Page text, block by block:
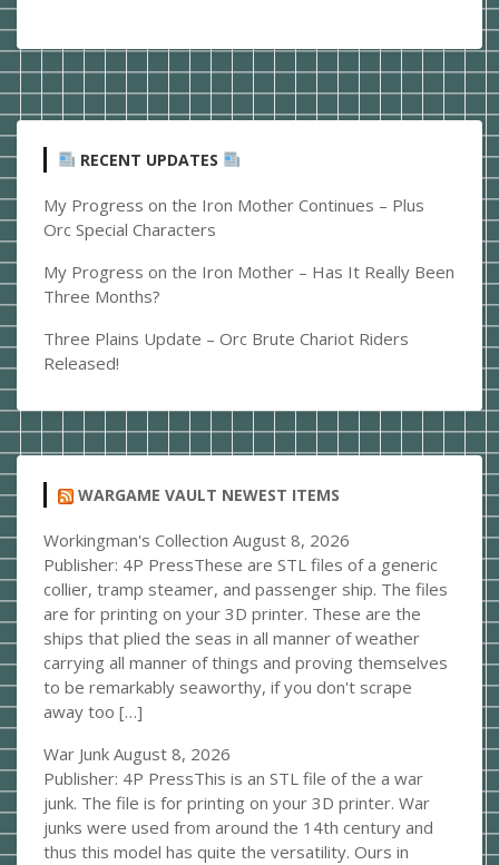
RECENT UPDATES
My Progress on the Iron Mother Continues – Plus
Orc Special Characters
My Progress on the Iron Mother – Has It Really Been
Three Months?
Three Plains Update – Orc Brute Chariot Riders
Released!
WARGAME VAULT NEWEST ITEMS
Workingman's Collection August 8, 2026
Publisher: 4P PressThese are STL files of a generic
collier, tramp steamer, and passenger ship. The files
are for printing on your 3D printer. These are the
ships that plied the seas in all manner of weather
carrying all manner of things and proving themselves
to be remarkably seaworthy, if you don't scrape
away too […]
War Junk August 8, 2026
Publisher: 4P PressThis is an STL file of the a war
junk. The file is for printing on your 3D printer. War
junks were used from around the 14th century and
thus this model has quite the versatility. Ours in